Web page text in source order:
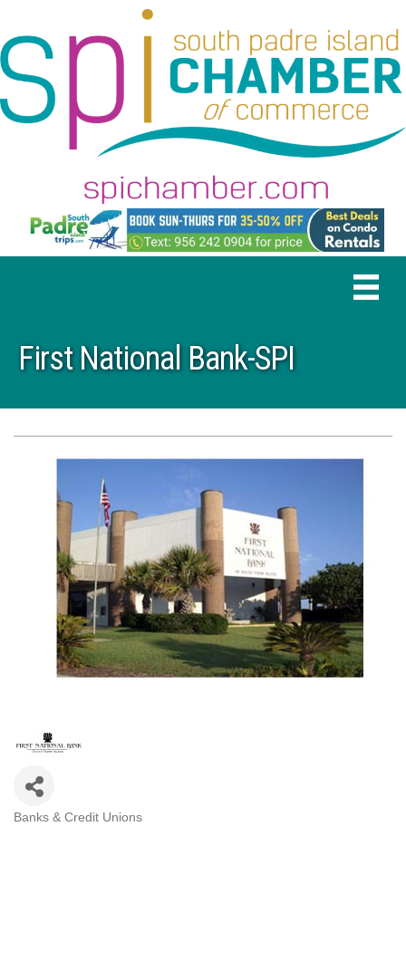
First National Bank-SPI
Banks & Credit Unions